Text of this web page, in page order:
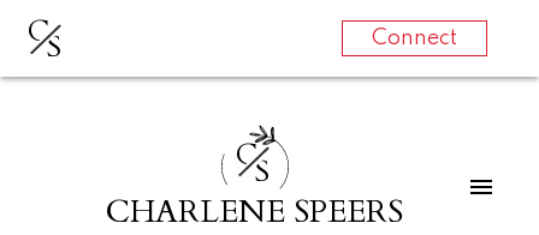
CS Connect
CS
CHARLENE SPEERS